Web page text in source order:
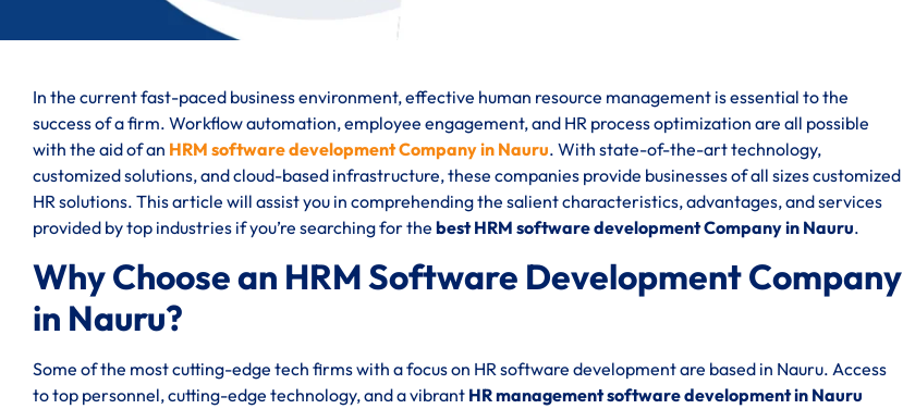
In the current fast-paced business environment, effective human resource management is essential to the
success of a firm. Workflow automation, employee engagement, and HR process optimization are all possible
with the aid of an HRM software development Company in Nauru. With state-of-the-art technology,
customized solutions, and cloud-based infrastructure, these companies provide businesses of all sizes customized
HR solutions. This article will assist you in comprehending the salient characteristics, advantages, and services
provided by top industries if you’re searching for the best HRM software development Company in Nauru.
Why Choose an HRM Software Development Company
in Nauru?
Some of the most cutting-edge tech firms with a focus on HR software development are based in Nauru. Access
to top personnel, cutting-edge technology, and a vibrant HR management software development in Nauru